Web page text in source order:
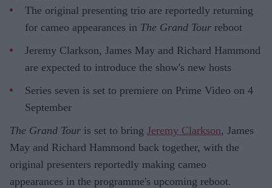
The original presenting trio are reportedly returning
for cameo appearances in The Grand Tour reboot
Jeremy Clarkson, James May and Richard Hammond
are expected to introduce the show's new hosts
Series seven is set to premiere on Prime Video on 4
September
The Grand Tour is set to bring Jeremy Clarkson, James
May and Richard Hammond back together, with the
original presenters reportedly making cameo
appearances in the programme's upcoming reboot.